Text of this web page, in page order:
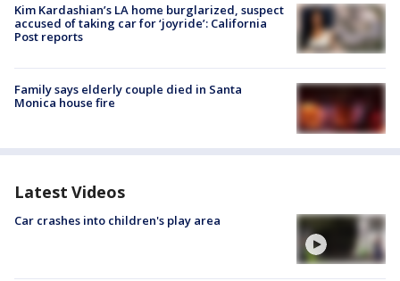
Kim Kardashian’s LA home burglarized, suspect
accused of taking car for ‘joyride’: California
Post reports
Family says elderly couple died in Santa
Monica house fire
Latest Videos
Car crashes into children's play area